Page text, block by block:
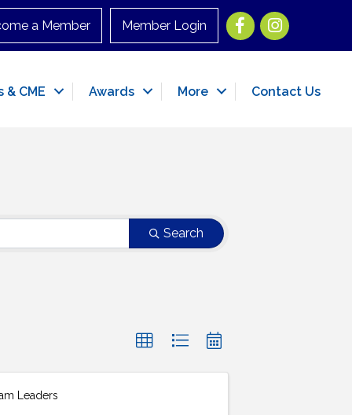
a Member Member Login FacebookInstagram
& CME Awards More Contact Us
Search
Leaders